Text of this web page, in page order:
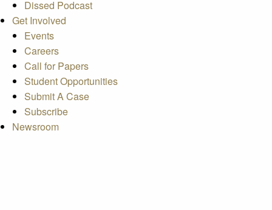
Dissed Podcast
Get Involved
Events
Careers
Call for Papers
Student Opportunities
Submit A Case
Subscribe
Newsroom